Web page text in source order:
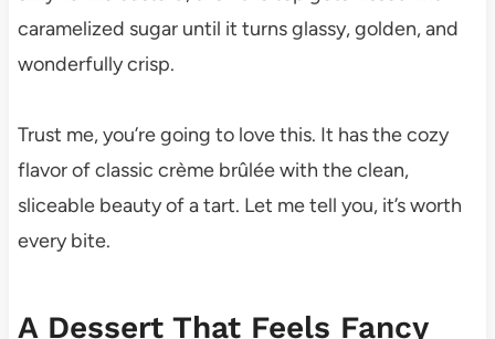
caramelized sugar until it turns glassy, golden, and
wonderfully crisp.
Trust me, you’re going to love this. It has the cozy
flavor of classic crème brûlée with the clean,
sliceable beauty of a tart. Let me tell you, it’s worth
every bite.
A Dessert That Feels Fancy